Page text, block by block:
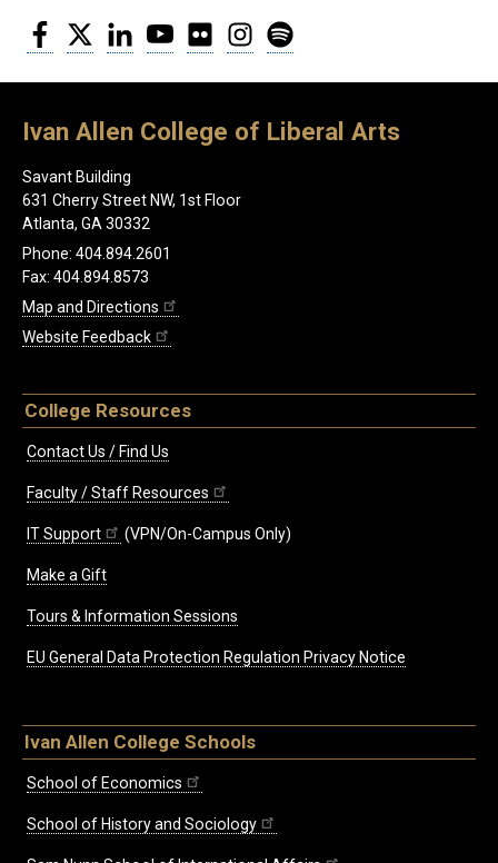
Facebook
Twitter LinkedInYouTubeFlickr Instagram
Ivan Allen College of Liberal Arts
Savant Building
631 Cherry Street NW, 1st Floor
Atlanta, GA 30332
Phone: 404.894.2601
Fax: 404.894.8573
Map and Directions
Website Feedback
College Resources
Contact Us / Find Us
Faculty / Staff Resources
IT Support (VPN/On-Campus Only)
Make a Gift
Tours & Information Sessions
EU General Data Protection Regulation Privacy Notice
Ivan Allen College Schools
School of Economics
School of History and Sociology